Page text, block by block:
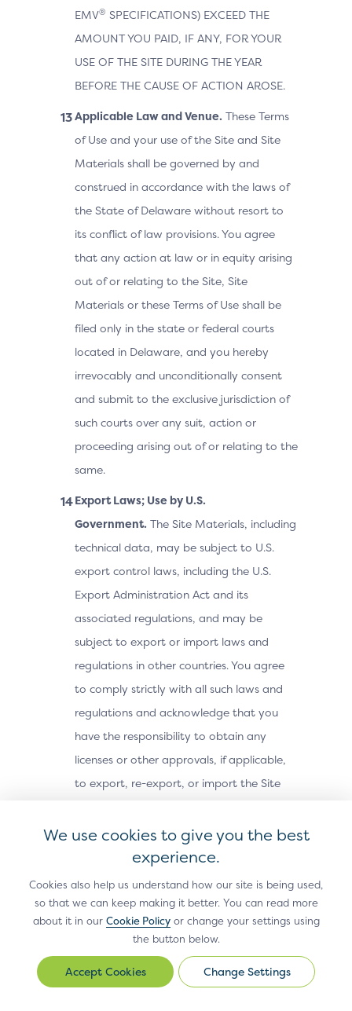
EMV® SPECIFICATIONS) EXCEED THE
AMOUNT YOU PAID, IF ANY, FOR YOUR
USE OF THE SITE DURING THE YEAR
BEFORE THE CAUSE OF ACTION AROSE.
Applicable Law and Venue. These Terms
of Use and your use of the Site and Site
Materials shall be governed by and
construed in accordance with the laws of
the State of Delaware without resort to
its conflict of law provisions. You agree
that any action at law or in equity arising
out of or relating to the Site, Site
Materials or these Terms of Use shall be
filed only in the state or federal courts
located in Delaware, and you hereby
irrevocably and unconditionally consent
and submit to the exclusive jurisdiction of
such courts over any suit, action or
proceeding arising out of or relating to the
same.
Export Laws; Use by U.S.
Government. The Site Materials, including
technical data, may be subject to U.S.
export control laws, including the U.S.
Export Administration Act and its
associated regulations, and may be
subject to export or import laws and
regulations in other countries. You agree
to comply strictly with all such laws and
regulations and acknowledge that you
have the responsibility to obtain any
licenses or other approvals, if applicable,
to export, re-export, or import the Site
downloaded, or otherwise exported or re-
exported (i) into, or to a national or
resident of, Cuba, Iran, North Korea,
Sudan, Syria or any other country subject
to a U.S. embargo; (ii) to any person or
entity on the U.S. Treasury Department’s
Office of Foreign Assets Control’s list of
We use cookies to give you the best
experience.
Cookies also help us understand how our site is being used,
so that we can keep making it better. You can read more
about it in our Cookie Policyor change your settings using
the button below.
Change
Change Settings